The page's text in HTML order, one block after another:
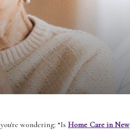
wondering: “IsHome Care in New